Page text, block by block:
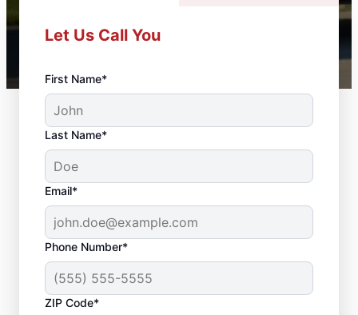
Let Us Call You
First Name*
Last Name*
Email*
Phone Number*
ZIP Code*